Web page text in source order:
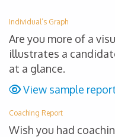
Individual’s Graph
Are you more of a
illustrates a
at a glance.
View sample
Coaching Report
Wish you had